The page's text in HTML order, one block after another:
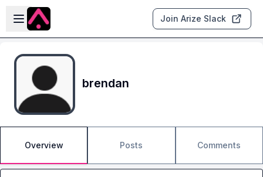
Skip to main content
Open sidebar
Join Arize Slack
brendan
Overview Posts Comments